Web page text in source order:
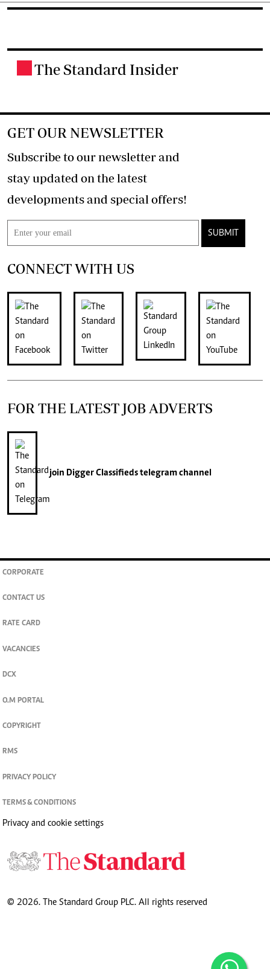
The Standard Insider
GET OUR NEWSLETTER
Subscribe to our newsletter and
stay updated on the latest
developments and special offers!
SUBMIT
CONNECT WITH US
FOR THE LATEST JOB ADVERTS
join Digger Classifiedstelegram channel
CORPORATE
CONTACT US
RATE CARD
VACANCIES
DCX
O.M PORTAL
COPYRIGHT
RMS
PRIVACY POLICY
TERMS & CONDITIONS
Privacy and cookie settings
© 2026. The Standard Group PLC. All rights reserved